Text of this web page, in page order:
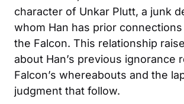
character of Unkar Plutt, a junk
whom Han has prior
the Falcon. This relationship
about Han’s previous ignorance
Falcon’s whereabouts and the
judgment that follow.